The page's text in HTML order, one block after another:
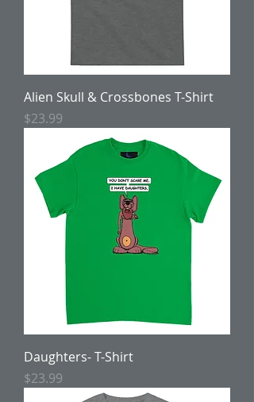
Alien Skull & Crossbones T-Shirt
Price
$23.99
Daughters- T-Shirt
Price
$23.99